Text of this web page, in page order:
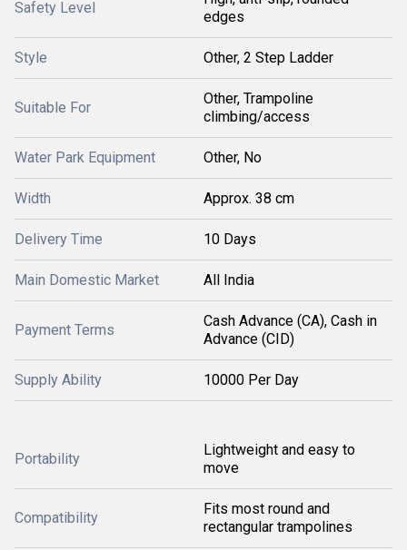
Safety Level
edges
Style Other, 2 Step Ladder
Suitable For
Other, Trampoline
climbing/access
Water Park Equipment Other, No
Width Approx. 38 cm
Delivery Time 10 Days
Main Domestic Market All India
Payment Terms
Cash Advance (CA), Cash in
Advance (CID)
Supply Ability 10000 Per Day
Portability
Lightweight and easy to
move
Compatibility
Fits most round and
rectangular trampolines